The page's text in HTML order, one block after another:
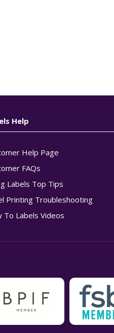
Help
Help Page
FAQs
Labels Top Tips
Printing Troubleshooting
To Labels Videos